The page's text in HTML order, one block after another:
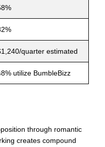
quarter estimated
utilize BumbleBizz
through romantic
creates compound